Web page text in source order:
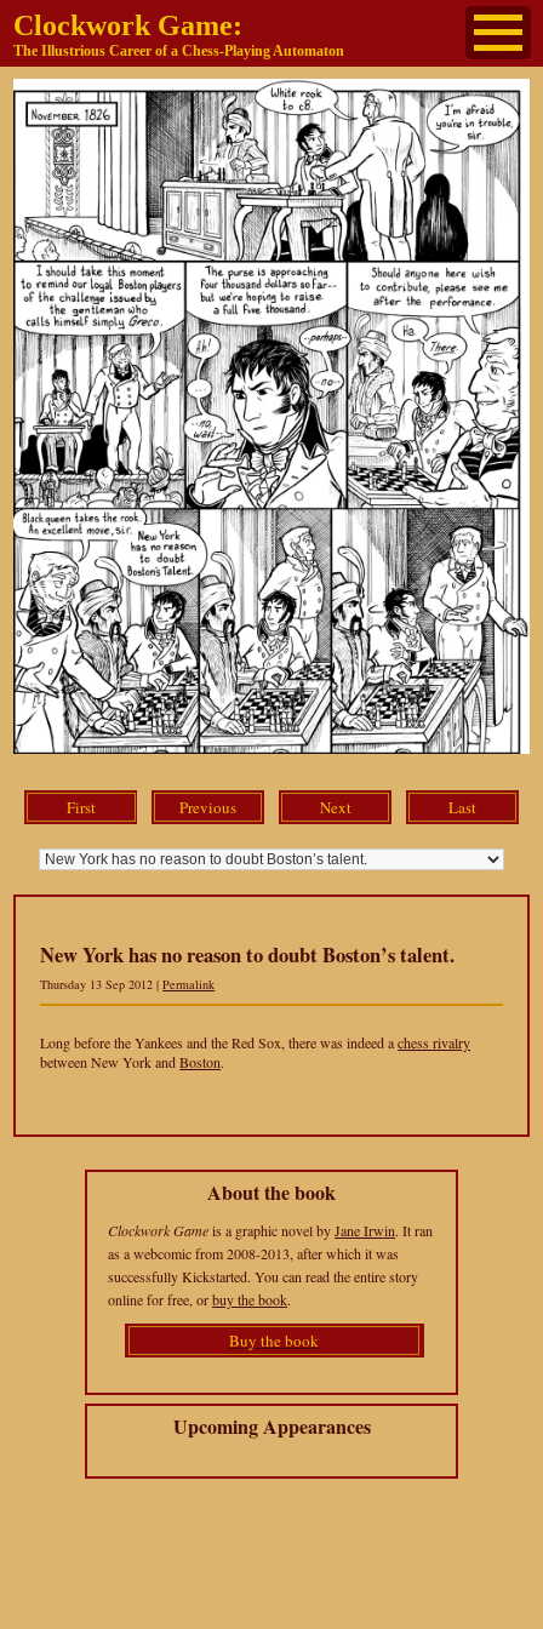
Clockwork Game:
The Illustrious Career of a Chess-Playing Automaton
About The Cast Historical Reference
Buy the book
Jane's other work
First Previous Next Last
New York has no reason to doubt Boston’s talent.
Thursday 13 Sep 2012 |Permalink
Long before the Yankees and the Red Sox, there was indeed achess rivalry
between New York andBoston.
About the book
Clockwork Gameis a graphic novel byJane Irwin. It ran
as a webcomic from 2008-2013, after which it was
successfully Kickstarted. You can read the entire story
online for free, orbuy the book.
Buy the book
Upcoming Appearances